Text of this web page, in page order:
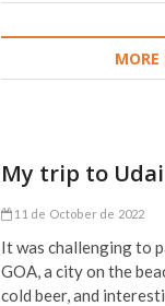
MORE
My trip to
11 de October de 2022
It was challenging to
GOA, a city on the
cold beer, and